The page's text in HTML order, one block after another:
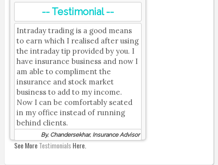
-- Testimonial --
Intraday trading is a good means
to earn which I realised after using
the intraday tip provided by you. I
have insurance business and now I
am able to compliment the
insurance and stock market
business to add to my income.
Now I can be comfortably seated
in my office instead of running
behind clients.
By, Chandersekhar, Insurance Advisor
See MoreTestimonialsHere.